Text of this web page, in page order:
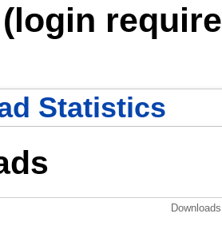
Statistics